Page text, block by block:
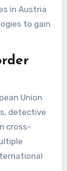
in Austria
to gain
Union
detective
cross-